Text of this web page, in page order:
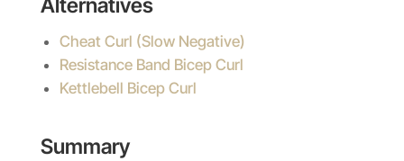
Alternatives
Cheat Curl (Slow Negative)
Resistance Band Bicep Curl
Kettlebell Bicep Curl
Summary